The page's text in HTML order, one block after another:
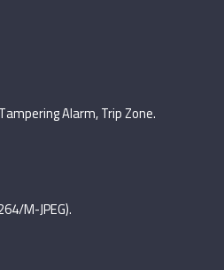
Alarm, Trip Zone.
M-JPEG).